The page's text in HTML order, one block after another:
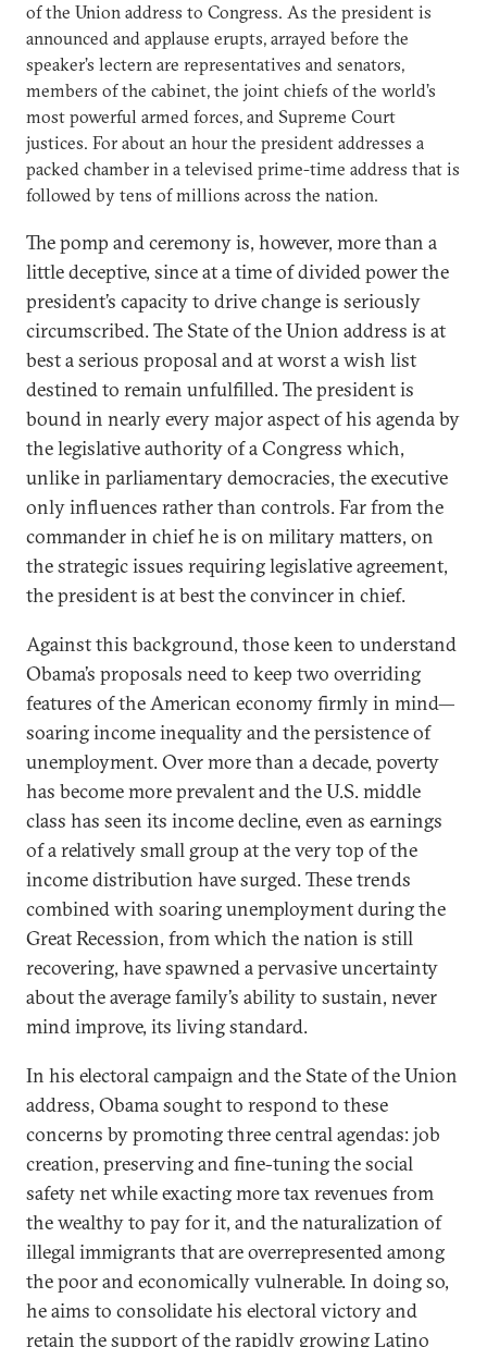
of the Union address to Congress. As the president is
announced and applause erupts, arrayed before the
speaker’s lectern are representatives and senators,
members of the cabinet, the joint chiefs of the world’s
most powerful armed forces, and Supreme Court
justices. For about an hour the president addresses a
packed chamber in a televised prime-time address that is
followed by tens of millions across the nation.
The pomp and ceremony is, however, more than a
little deceptive, since at a time of divided power the
president’s capacity to drive change is seriously
circumscribed. The State of the Union address is at
best a serious proposal and at worst a wish list
destined to remain unfulfilled. The president is
bound in nearly every major aspect of his agenda by
the legislative authority of a Congress which,
unlike in parliamentary democracies, the executive
only influences rather than controls. Far from the
commander in chief he is on military matters, on
the strategic issues requiring legislative agreement,
the president is at best the convincer in chief.
Against this background, those keen to understand
Obama’s proposals need to keep two overriding
features of the American economy firmly in mind—
soaring income inequality and the persistence of
unemployment. Over more than a decade, poverty
has become more prevalent and the U.S. middle
class has seen its income decline, even as earnings
of a relatively small group at the very top of the
income distribution have surged. These trends
combined with soaring unemployment during the
Great Recession, from which the nation is still
recovering, have spawned a pervasive uncertainty
about the average family’s ability to sustain, never
mind improve, its living standard.
In his electoral campaign and the State of the Union
address, Obama sought to respond to these
concerns by promoting three central agendas: job
creation, preserving and fine-tuning the social
safety net while exacting more tax revenues from
the wealthy to pay for it, and the naturalization of
illegal immigrants that are overrepresented among
the poor and economically vulnerable. In doing so,
he aims to consolidate his electoral victory and
retain the support of the rapidly growing Latino